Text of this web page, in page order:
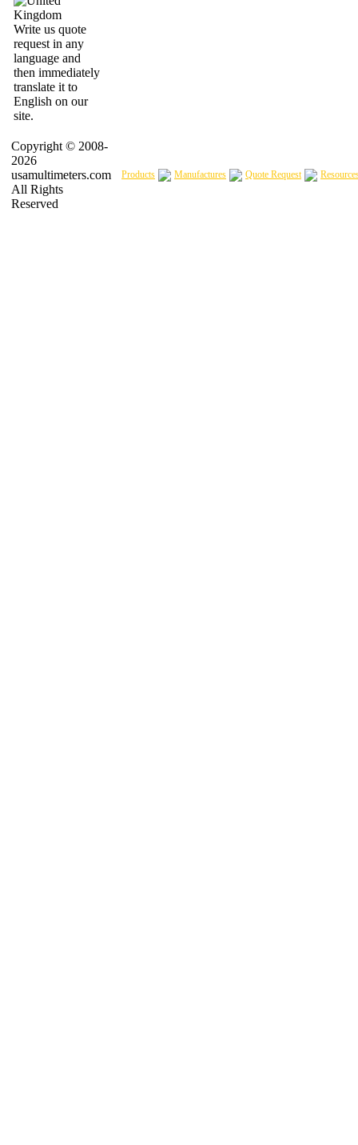
Write us quote
request in any
language and
then immediately
translate it to
English on our
site.
Copyright © 2008-
2026
usamultimeters.com
All Rights
Reserved
Products Manufactures Quote Request